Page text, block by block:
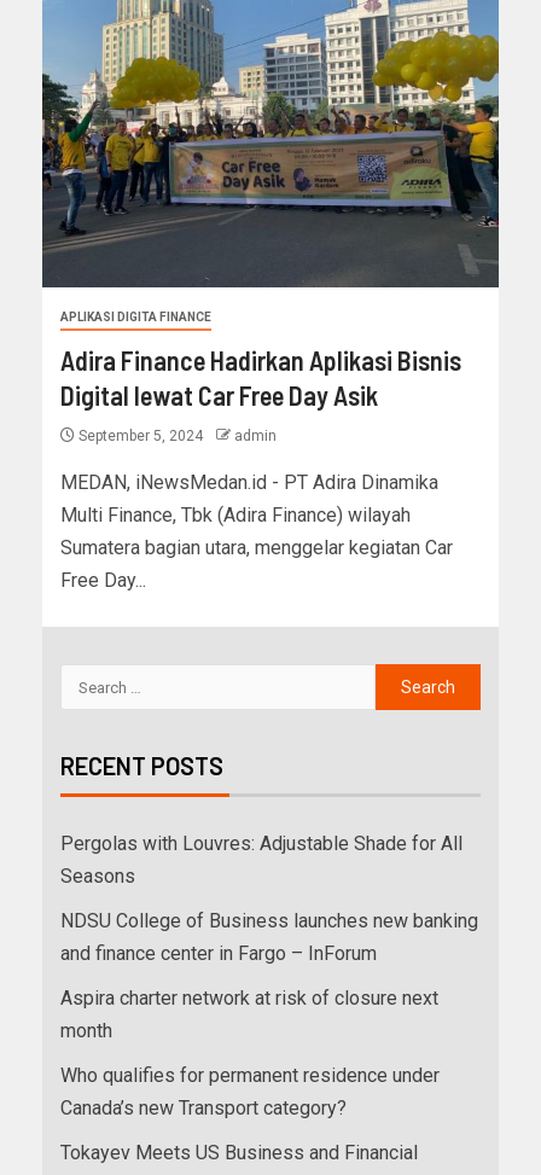
APLIKASI DIGITA FINANCE
Adira Finance Hadirkan Aplikasi Bisnis
Digital lewat Car Free Day Asik
September 5, 2024 admin
MEDAN, iNewsMedan.id - PT Adira Dinamika
Multi Finance, Tbk (Adira Finance) wilayah
Sumatera bagian utara, menggelar kegiatan Car
Free Day...
RECENT POSTS
Pergolas with Louvres: Adjustable Shade for All
Seasons
NDSU College of Business launches new banking
and finance center in Fargo – InForum
Aspira charter network at risk of closure next
month
Who qualifies for permanent residence under
Canada’s new Transport category?
Tokayev Meets US Business and Financial